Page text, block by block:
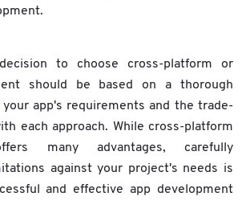
to choose cross-platform or
should be based on a thorough
app's requirements and the trade-
each approach. While cross-platform
many advantages, carefully
against your project's needs is
and effective app development